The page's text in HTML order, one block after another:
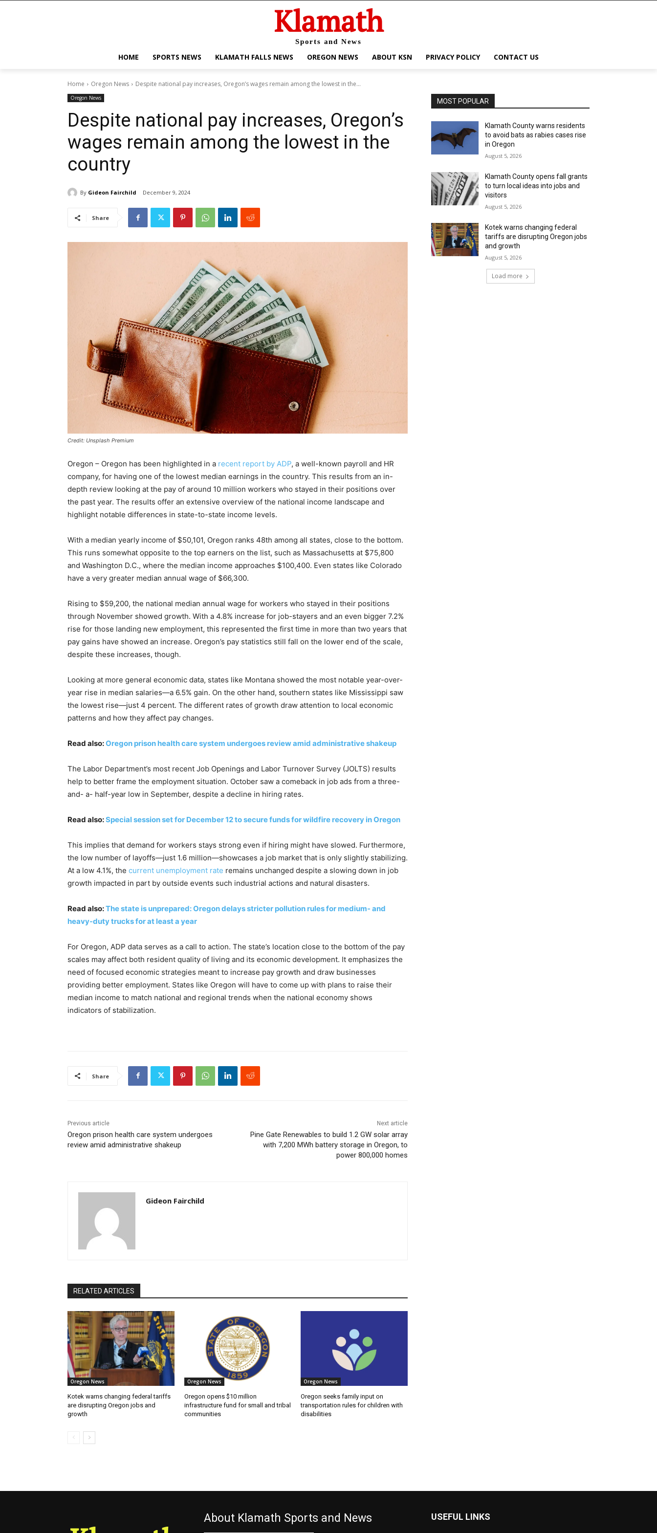
Klamath
Sports and News
HOME SPORTS NEWS KLAMATH FALLS NEWS OREGON NEWS ABOUT KSN PRIVACY POLICY CONTACT US
Home Oregon News Despite national pay increases, Oregon’s wages remain among the lowest in the...
Oregon News
Despite national pay increases, Oregon’s
wages remain among the lowest in the
country
By Gideon Fairchild December 9, 2024
Share
Credit: Unsplash Premium
Oregon – Oregon has been highlighted in a recent report by ADP, a well-known payroll and HR
company, for having one of the lowest median earnings in the country. This results from an in-
depth review looking at the pay of around 10 million workers who stayed in their positions over
the past year. The results offer an extensive overview of the national income landscape and
highlight notable differences in state-to-state income levels.
With a median yearly income of $50,101, Oregon ranks 48th among all states, close to the bottom.
This runs somewhat opposite to the top earners on the list, such as Massachusetts at $75,800
and Washington D.C., where the median income approaches $100,400. Even states like Colorado
have a very greater median annual wage of $66,300.
Rising to $59,200, the national median annual wage for workers who stayed in their positions
through November showed growth. With a 4.8% increase for job-stayers and an even bigger 7.2%
rise for those landing new employment, this represented the first time in more than two years that
pay gains have showed an increase. Oregon’s pay statistics still fall on the lower end of the scale,
despite these increases, though.
Looking at more general economic data, states like Montana showed the most notable year-over-
year rise in median salaries—a 6.5% gain. On the other hand, southern states like Mississippi saw
the lowest rise—just 4 percent. The different rates of growth draw attention to local economic
patterns and how they affect pay changes.
Read also:Oregon prison health care system undergoes review amid administrative shakeup
The Labor Department’s most recent Job Openings and Labor Turnover Survey (JOLTS) results
help to better frame the employment situation. October saw a comeback in job ads from a three-
and- a- half-year low in September, despite a decline in hiring rates.
Read also:Special session set for December 12 to secure funds for wildfire recovery in Oregon
This implies that demand for workers stays strong even if hiring might have slowed. Furthermore,
the low number of layoffs—just 1.6 million—showcases a job market that is only slightly stabilizing.
At a low 4.1%, the current unemployment rate remains unchanged despite a slowing down in job
growth impacted in part by outside events such industrial actions and natural disasters.
Read also:The state is unprepared: Oregon delays stricter pollution rules for medium- and
heavy-duty trucks for at least a year
For Oregon, ADP data serves as a call to action. The state’s location close to the bottom of the pay
scales may affect both resident quality of living and its economic development. It emphasizes the
need of focused economic strategies meant to increase pay growth and draw businesses
providing better employment. States like Oregon will have to come up with plans to raise their
median income to match national and regional trends when the national economy shows
indicators of stabilization.
Share
Previous article
Oregon prison health care system undergoes
review amid administrative shakeup
Next article
Pine Gate Renewables to build 1.2 GW solar array
with 7,200 MWh battery storage in Oregon, to
power 800,000 homes
Gideon Fairchild
RELATED ARTICLES
Oregon News
Kotek warns changing federal tariffs
are disrupting Oregon jobs and
growth
Oregon News
Oregon opens $10 million
infrastructure fund for small and tribal
communities
Oregon News
Oregon seeks family input on
transportation rules for children with
disabilities
MOST POPULAR
Klamath County warns residents
to avoid bats as rabies cases rise
in Oregon
August 5, 2026
Klamath County opens fall grants
to turn local ideas into jobs and
visitors
August 5, 2026
Kotek warns changing federal
tariffs are disrupting Oregon jobs
and growth
August 5, 2026
Load more
About Klamath Sports and News USEFUL LINKS